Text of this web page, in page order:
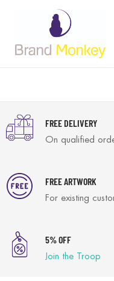
FREE DELIVERY
On qualified
FREE ARTWORK
For existing
5% OFF
Join the Troop